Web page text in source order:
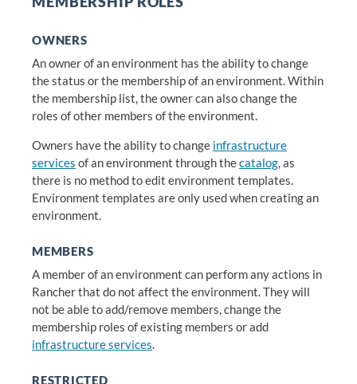
OWNERS
An owner of an environment has the ability to change
the status or the membership of an environment. Within
the membership list, the owner can also change the
roles of other members of the environment.
Owners have the ability to change infrastructure
services of an environment through thecatalog, as
there is no method to edit environment templates.
Environment templates are only used when creating an
environment.
MEMBERS
A member of an environment can perform any actions in
Rancher that do not affect the environment. They will
not be able to add/remove members, change the
membership roles of existing members or add
infrastructure services.
RESTRICTED